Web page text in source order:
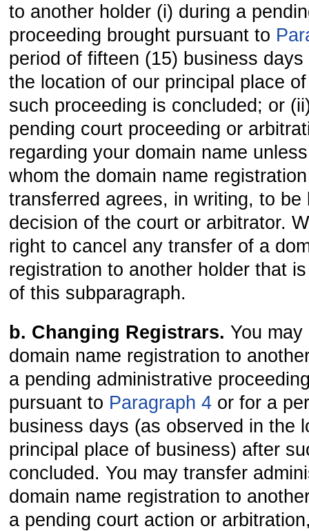
to another holder (i) during a
proceeding brought pursuant to
period of fifteen (15) business
the location of our principal place
such proceeding is concluded; or
pending court proceeding or
regarding your domain name
whom the domain name
transferred agrees, in writing, to be
decision of the court or arbitrator.
right to cancel any transfer of a
registration to another holder that
of this subparagraph.
b. Changing Registrars.You
domain name registration to
a pending administrative
pursuant to Paragraph 4 or for a
business days (as observed in the
principal place of business) after
concluded. You may transfer
domain name registration to
a pending court action or